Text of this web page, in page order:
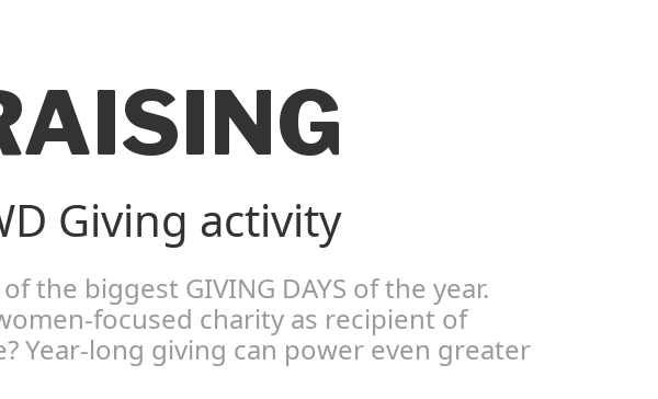
Giving activity
the biggest GIVING DAYS of the year.
focused charity as recipient of
Year-long giving can power even greater